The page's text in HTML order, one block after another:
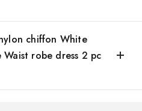
chiffon White
robe dress 2 pc